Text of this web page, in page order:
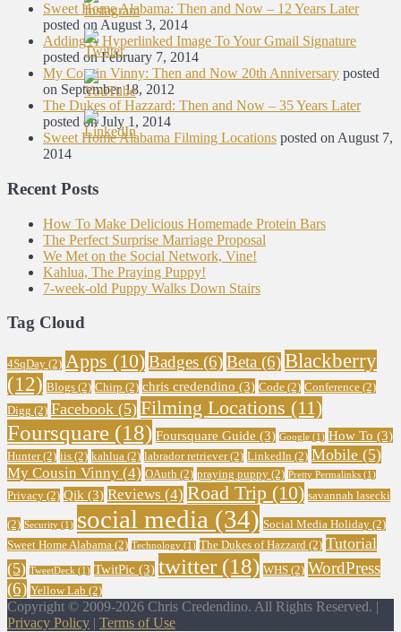
Sweet Home Alabama: Then and Now – 12 Years Later
posted on August 3, 2014
Adding A Hyperlinked Image To Your Gmail Signature
posted on February 7, 2014
My Cousin Vinny: Then and Now 20th Anniversary posted
on September 18, 2012
The Dukes of Hazzard: Then and Now – 35 Years Later
posted on July 1, 2014
Sweet Home Alabama Filming Locations posted on August 7,
2014
Recent Posts
How To Make Delicious Homemade Protein Bars
The Perfect Surprise Marriage Proposal
We Met on the Social Network, Vine!
Kahlua, The Praying Puppy!
7-week-old Puppy Walks Down Stairs
Tag Cloud
4SqDay (2) Apps (10)Badges (6)Beta (6)Blackberry
(12) Blogs (2) Chirp (2) chris credendino (3) Code (2) Conference (2)
Digg (2) Facebook (5) Filming Locations (11)
Foursquare (18) Foursquare Guide (3) Google (1) How To (3)
Hunter(2) iis (2) kahlua (2) labrador retriever(2) LinkedIn (2) Mobile (5)
My Cousin Vinny (4) OAuth (2) praying puppy (2) Pretty Permalinks (1)
Privacy (2) Qik (3) Reviews (4) Road Trip (10) savannah lasecki
(2) Security (1) social media (34) Social Media Holiday (2)
Sweet Home Alabama (2) Technology (1) The Dukes of Hazzard (2) Tutorial
(5) TweetDeck (1) TwitPic (3) twitter (18) WHS (2) WordPress
(6) Yellow Lab (2)
Copyright © 2009-2026 Chris Credendino. All Rights Reserved. |
Privacy Policy | Terms of Use